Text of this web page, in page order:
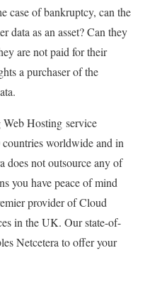
case of bankruptcy, can the
data as an asset? Can they
are not paid for their
a purchaser of the
Web Hosting service
worldwide and in
does not outsource any of
you have peace of mind
provider of Cloud
in the UK. Our state-of-
Netcetera to offer your